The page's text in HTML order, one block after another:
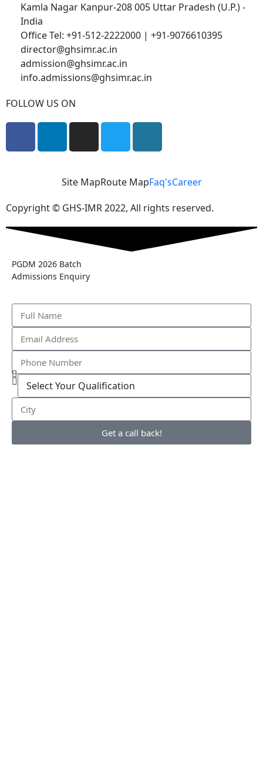
Kamla Nagar Kanpur-208 005 Uttar Pradesh (U.P.) -
India
Office Tel: +91-512-2222000 | +91-9076610395
director@ghsimr.ac.in
admission@ghsimr.ac.in
info.admissions@ghsimr.ac.in
FOLLOW US ON
Site MapRoute MapFaq'sCareer
Copyright © GHS-IMR 2022, All rights reserved.
PGDM 2026 Batch
Admissions Enquiry
Get a call back!